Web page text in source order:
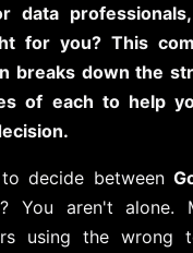
data
for you? This
breaks down the
of each to help
decide between
? You aren't alone.
using the wrong